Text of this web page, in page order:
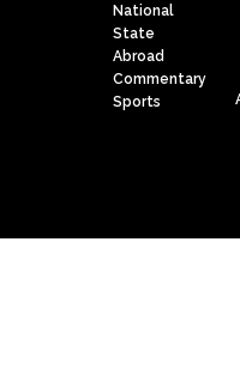
National
State
Abroad
Commentary
Sports